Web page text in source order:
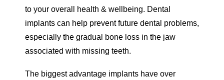
to your overall health & wellbeing. Dental
implants can help prevent future dental problems,
especially the gradual bone loss in the jaw
associated with missing teeth.
The biggest advantage implants have over